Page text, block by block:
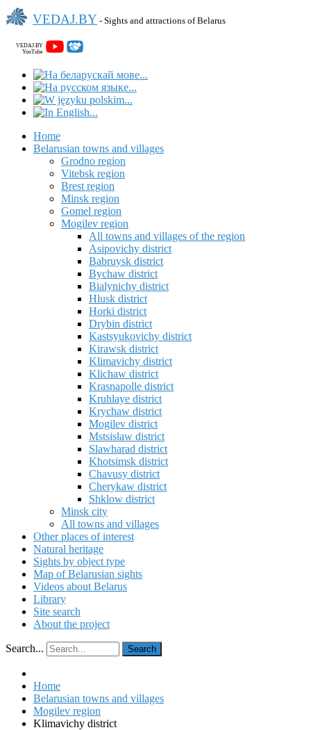
VEDAJ.BY - Sights and attractions of Belarus
VEDAJ.BY
YouTube
Home
Belarusian towns and villages
Grodno region
Vitebsk region
Brest region
Minsk region
Gomel region
Mogilev region
All towns and villages of the region
Asipovichy district
Babruysk district
Bychaw district
Bialynichy district
Hlusk district
Horki district
Drybin district
Kastsyukovichy district
Kirawsk district
Klimavichy district
Klichaw district
Krasnapolle district
Kruhlaye district
Krychaw district
Mogilev district
Mstsislaw district
Slawharad district
Khotsimsk district
Chavusy district
Cherykaw district
Shklow district
Minsk city
All towns and villages
Other places of interest
Natural heritage
Sights by object type
Map of Belarusian sights
Videos about Belarus
Library
Site search
About the project
Search... Search
Home
Belarusian towns and villages
Mogilev region
Klimavichy district